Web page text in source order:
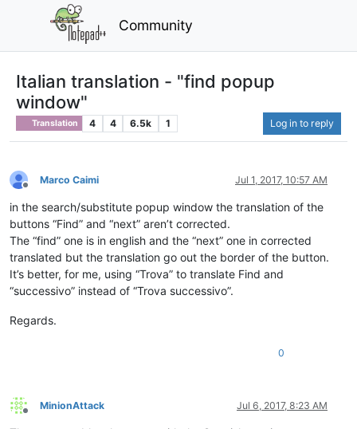
Community
Italian translation - "find popup
window"
Translation 4 4 6.5k 1 Log in to reply
Offline
Marco Caimi Jul 1, 2017, 10:57 AM
in the search/substitute popup window the translation of the
buttons “Find” and “next” aren’t corrected.
The “find” one is in english and the “next” one in corrected
translated but the translation go out the border of the button.
It’s better, for me, using “Trova” to translate Find and
“successivo” instead of “Trova successivo”.
Regards.
0
Offline
MinionAttack Jul 6, 2017, 8:23 AM